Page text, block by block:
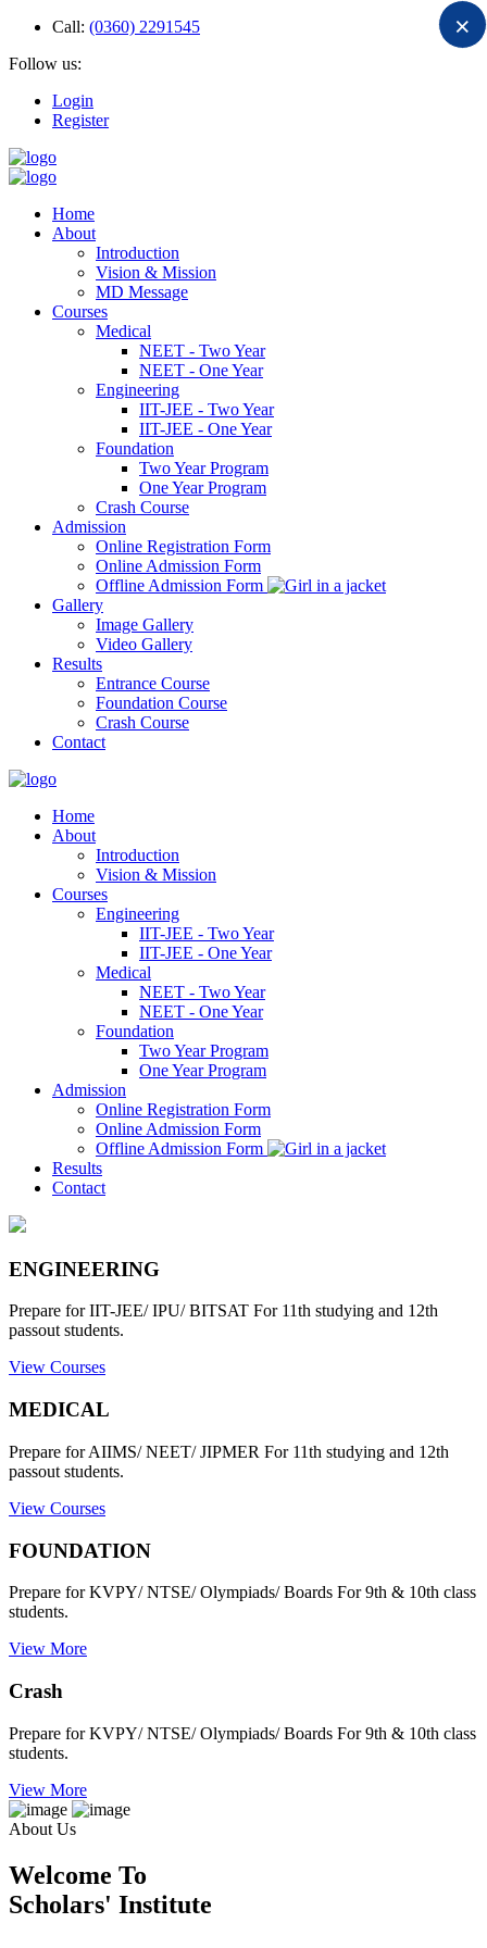
Call: (0360) 2291545
Follow us:
Login
Register
Home
About
Introduction
Vision & Mission
MD Message
Courses
Medical
NEET - Two Year
NEET - One Year
Engineering
IIT-JEE - Two Year
IIT-JEE - One Year
Foundation
Two Year Program
One Year Program
Crash Course
Admission
Online Registration Form
Online Admission Form
Offline Admission Form
Gallery
Image Gallery
Video Gallery
Results
Entrance Course
Foundation Course
Crash Course
Contact
Home
About
Introduction
Vision & Mission
Courses
Engineering
IIT-JEE - Two Year
IIT-JEE - One Year
Medical
NEET - Two Year
NEET - One Year
Foundation
Two Year Program
One Year Program
Admission
Online Registration Form
Online Admission Form
Offline Admission Form
Results
Contact
×
ENGINEERING
Prepare for IIT-JEE/ IPU/ BITSAT For 11th studying and 12th
passout students.
View Courses
MEDICAL
Prepare for AIIMS/ NEET/ JIPMER For 11th studying and 12th
passout students.
View Courses
FOUNDATION
Prepare for KVPY/ NTSE/ Olympiads/ Boards For 9th & 10th class
students.
View More
Crash
Prepare for KVPY/ NTSE/ Olympiads/ Boards For 9th & 10th class
students.
View More
About Us
Welcome To
Scholars' Institute